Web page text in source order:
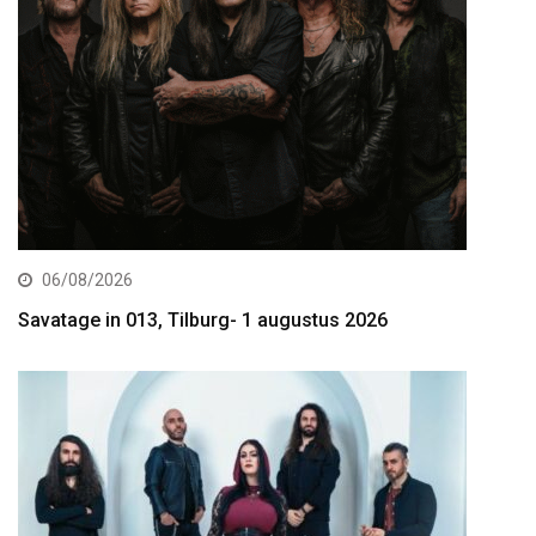
06/08/2026
Savatage in 013, Tilburg- 1 augustus 2026